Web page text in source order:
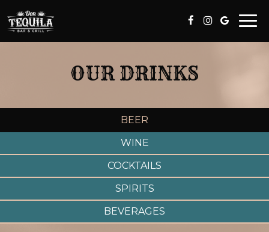
OUR DRINKS
BEER
WINE
COCKTAILS
SPIRITS
BEVERAGES